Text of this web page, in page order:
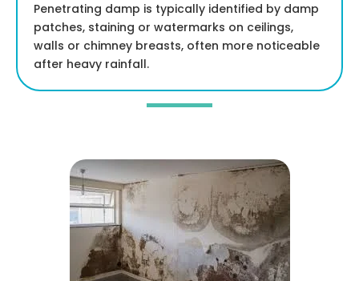
Penetrating damp is typically identified by damp
patches, staining or watermarks on ceilings,
walls or chimney breasts, often more noticeable
after heavy rainfall.